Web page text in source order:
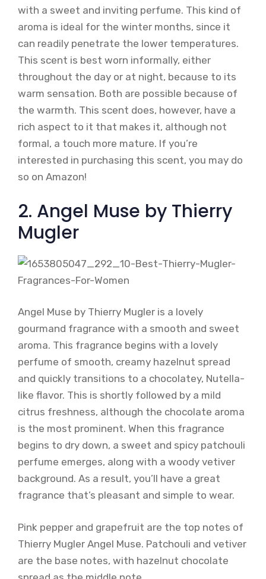
with a sweet and inviting perfume. This kind of
aroma is ideal for the winter months, since it
can readily penetrate the lower temperatures.
This scent is best worn informally, either
throughout the day or at night, because to its
warm sensation. Both are possible because of
the warmth. This scent does, however, have a
rich aspect to it that makes it, although not
formal, a touch more mature. If you’re
interested in purchasing this scent, you may do
so on Amazon!
2. Angel Muse by Thierry
Mugler
Angel Muse by Thierry Mugler is a lovely
gourmand fragrance with a smooth and sweet
aroma. This fragrance begins with a lovely
perfume of smooth, creamy hazelnut spread
and quickly transitions to a chocolatey, Nutella-
like flavor. This is shortly followed by a mild
citrus freshness, although the chocolate aroma
is the most prominent. When this fragrance
begins to dry down, a sweet and spicy patchouli
perfume emerges, along with a woody vetiver
background. As a result, you’ll have a great
fragrance that’s pleasant and simple to wear.
Pink pepper and grapefruit are the top notes of
Thierry Mugler Angel Muse. Patchouli and vetiver
are the base notes, with hazelnut chocolate